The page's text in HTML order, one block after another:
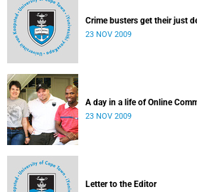
Crime busters get their just
23 NOV 2009
A day in a life of Online
23 NOV 2009
Letter to the Editor